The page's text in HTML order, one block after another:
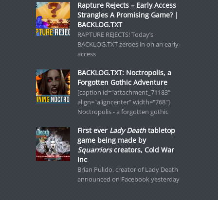
Rapture Rejects – Early Access
Strangles A Promising Game? |
BACKLOG.TXT
RAPTURE REJECTS! Today’s
BACKLOG.TXT zeroes in on an early-
access
BACKLOG.TXT: Noctropolis, a
Forgotten Gothic Adventure
[caption id="attachment_71183"
align="aligncenter" width="768"]
Noctropolis - a forgotten gothic
First ever Lady Deathtabletop
game being made by
Squarriorscreators, Cold War
Inc
Brian Pulido, creator of Lady Death
announced on Facebook yesterday